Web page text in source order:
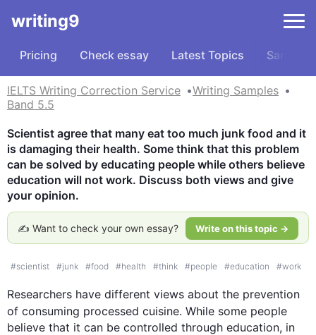
writing9
Pricing Check essay Latest Topics Samples
IELTS Writing Correction Service
Writing Samples
Band 5.5
Scientist agree that many eat too much junk food and it
is damaging their health. Some think that this problem
can be solved by educating people while others believe
education will not work. Discuss both views and give
your opinion.
✍️ Want to check your own essay? Write on this topic →
#scientist #junk #food #health #think #people #education #work
Researchers have different views about the prevention
of consuming processed cuisine. While some people
believe that it can be controlled through education, in